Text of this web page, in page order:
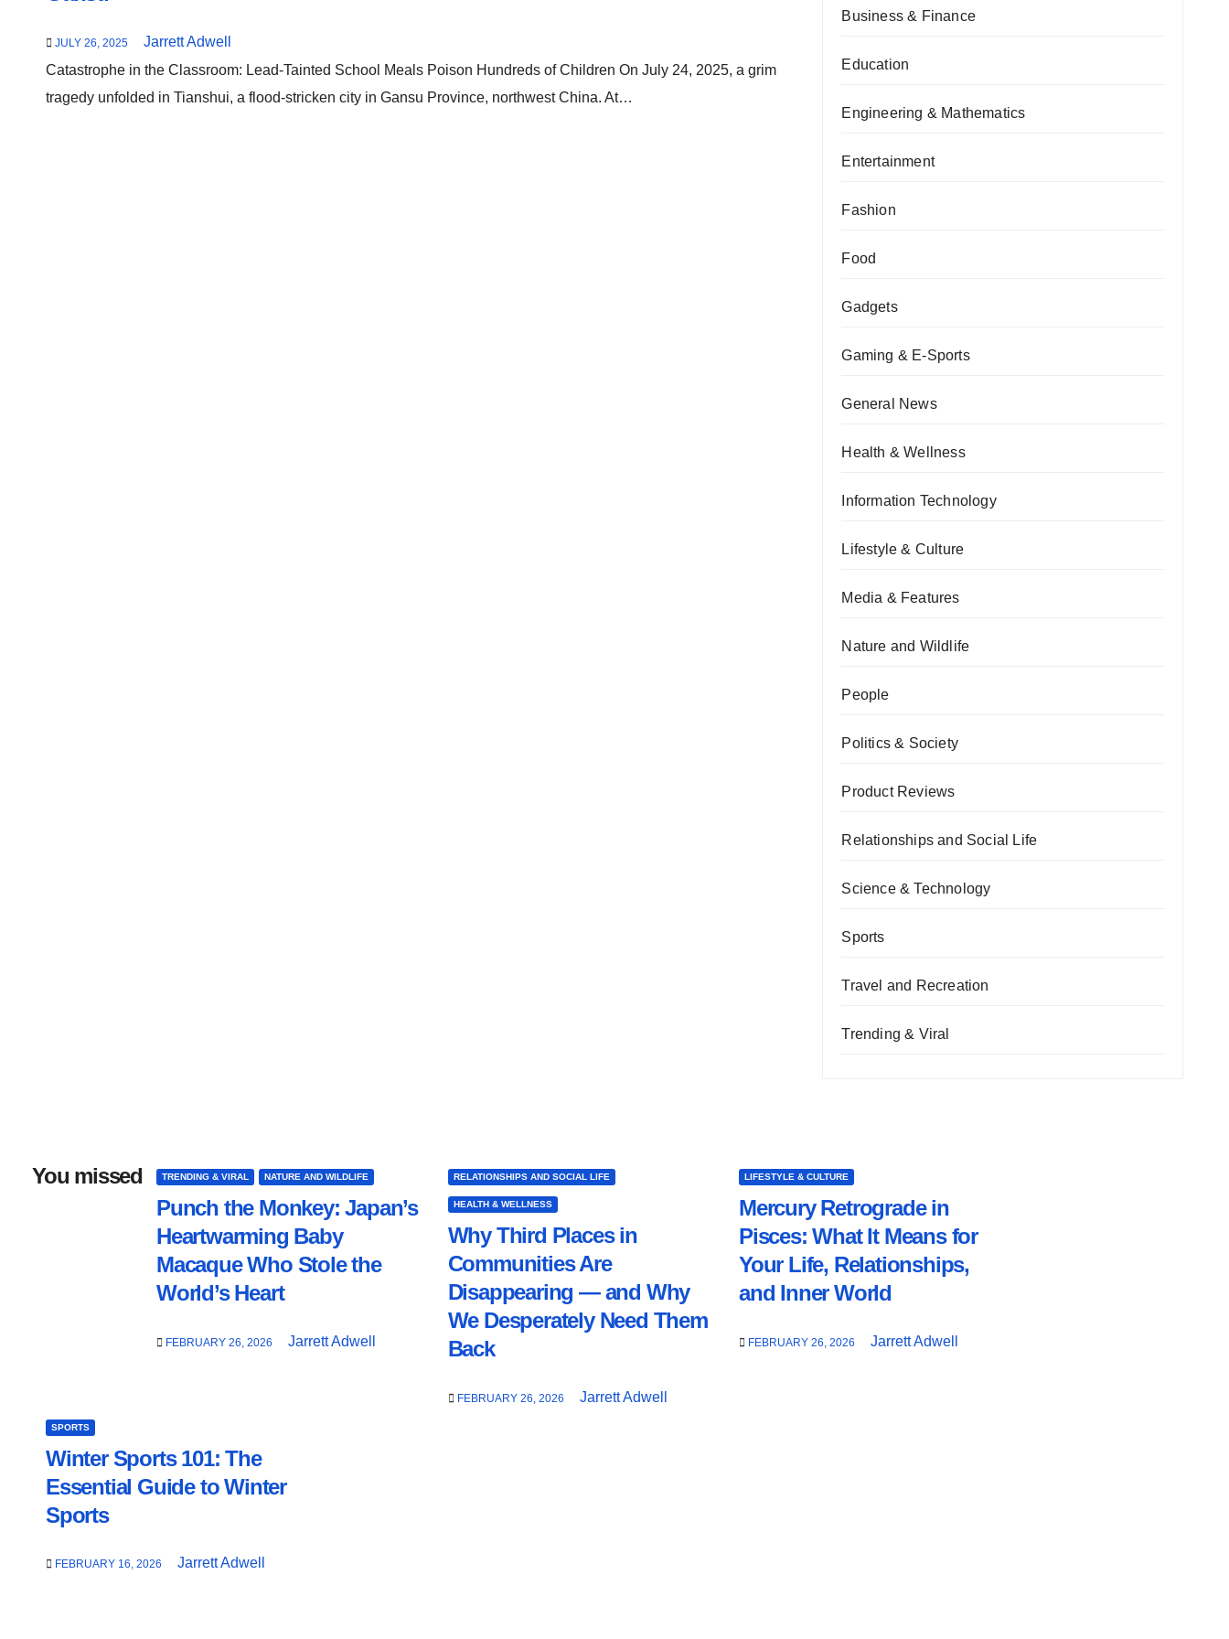
JULY 26, 2025
Jarrett Adwell
Catastrophe in the Classroom: Lead-Tainted School Meals Poison Hundreds of Children On July 24, 2025, a grim
tragedy unfolded in Tianshui, a flood-stricken city in Gansu Province, northwest China. At…
Business & Finance
Education
Engineering & Mathematics
Entertainment
Fashion
Food
Gadgets
Gaming & E-Sports
General News
Health & Wellness
Information Technology
Lifestyle & Culture
Media & Features
Nature and Wildlife
People
Politics & Society
Product Reviews
Relationships and Social Life
Science & Technology
Sports
Travel and Recreation
Trending & Viral
You missed TRENDING & VIRAL NATURE AND WILDLIFE
Punch the Monkey: Japan’s
Heartwarming Baby
Macaque Who Stole the
World’s Heart
FEBRUARY 26, 2026 Jarrett Adwell
RELATIONSHIPS AND SOCIAL LIFE
HEALTH & WELLNESS
Why Third Places in
Communities Are
Disappearing — and Why
We Desperately Need Them
Back
FEBRUARY 26, 2026 Jarrett Adwell
LIFESTYLE & CULTURE
Mercury Retrograde in
Pisces: What It Means for
Your Life, Relationships,
and Inner World
FEBRUARY 26, 2026 Jarrett Adwell
SPORTS
Winter Sports 101: The
Essential Guide to Winter
Sports
FEBRUARY 16, 2026 Jarrett Adwell